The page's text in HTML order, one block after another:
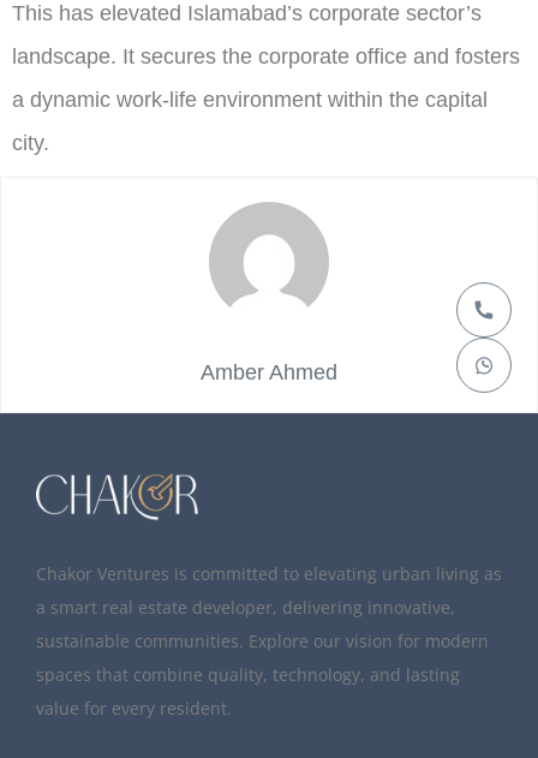
This has elevated Islamabad’s corporate sector’s
landscape. It secures the corporate office and fosters
a dynamic work-life environment within the capital
city.
Amber Ahmed
Chakor Ventures is committed to elevating urban living as
a smart real estate developer, delivering innovative,
sustainable communities. Explore our vision for modern
spaces that combine quality, technology, and lasting
value for every resident.